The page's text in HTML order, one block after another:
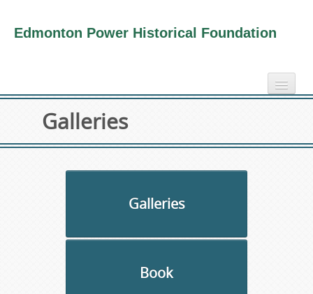
Edmonton Power Historical Foundation
electricity info
Galleries
Galleries
Book